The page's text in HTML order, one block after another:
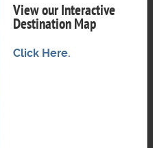
View our Interactive
Destination Map
Click Here.